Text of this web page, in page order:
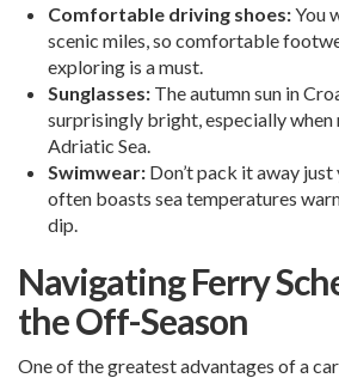
Comfortable driving shoes:You
scenic miles, so comfortable
exploring is a must.
Sunglasses: The autumn sun in
surprisingly bright, especially
Adriatic Sea.
Swimwear: Don’t pack it away
often boasts sea temperatures
dip.
Navigating Ferry
the Off-Season
One of the greatest advantages of a